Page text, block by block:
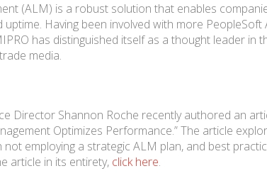
(ALM) is a robust solution that enables
Having been involved with more
has distinguished itself as a thought leader in
media.
Director Shannon Roche recently authored an
Optimizes Performance.” The article
employing a strategic ALM plan, and best
article in its entirety, click here.